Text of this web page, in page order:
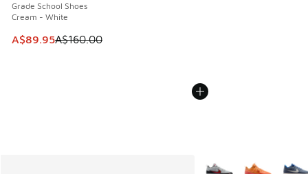
Grade School Shoes
Cream - White
This item is on sale. Price dropped from A$160.00 to
A$89.95A$160.00
More Colors Available